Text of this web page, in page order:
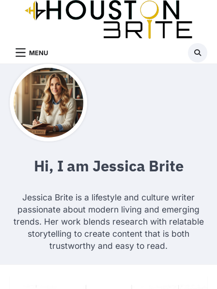
MENU
Hi, I am Jessica Brite
Jessica Brite is a lifestyle and culture writer
passionate about modern living and emerging
trends. Her work blends research with relatable
storytelling to create content that is both
trustworthy and easy to read.